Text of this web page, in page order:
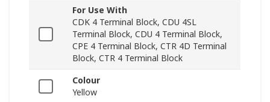
For Use With
CDK 4 Terminal Block, CDU 4SL
Terminal Block, CDU 4 Terminal Block,
CPE 4 Terminal Block, CTR 4D Terminal
Block, CTR 4 Terminal Block
Colour
Yellow